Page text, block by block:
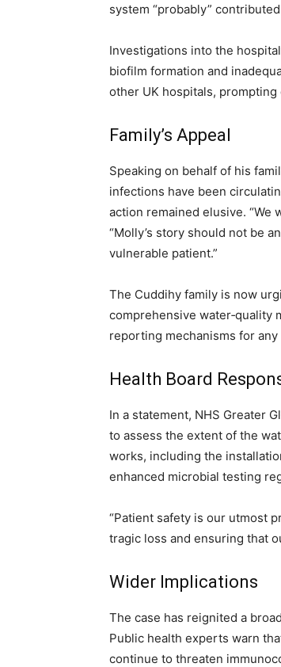
system “probably”
Investigations into the
biofilm formation and
other UK hospitals,
Family’s Appeal
Speaking on behalf of his
infections have been
action remained elusive. “We
“Molly’s story should not be
vulnerable patient.”
The Cuddihy family is now
comprehensive water‑quality
reporting mechanisms for
Health Board
In a statement, NHS Greater
to assess the extent of the
works, including the
enhanced microbial testing
“Patient safety is our utmost
tragic loss and ensuring that
Wider Implications
The case has reignited a
Public health experts warn
continue to threaten